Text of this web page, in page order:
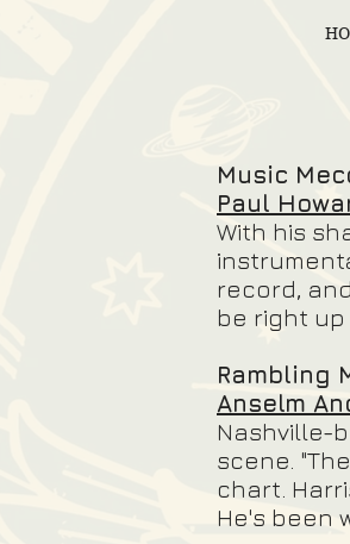
Music
Paul
With his
record,
be right
Rambling
Anselm
Nashville-
scene.
chart.
He's been